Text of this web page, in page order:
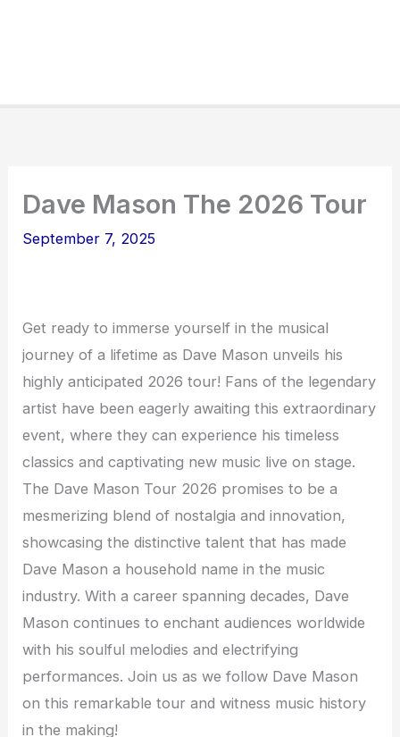
Dave Mason The 2026 Tour
September 7, 2025
Get ready to immerse yourself in the musical
journey of a lifetime as Dave Mason unveils his
highly anticipated 2026 tour! Fans of the legendary
artist have been eagerly awaiting this extraordinary
event, where they can experience his timeless
classics and captivating new music live on stage.
The Dave Mason Tour 2026 promises to be a
mesmerizing blend of nostalgia and innovation,
showcasing the distinctive talent that has made
Dave Mason a household name in the music
industry. With a career spanning decades, Dave
Mason continues to enchant audiences worldwide
with his soulful melodies and electrifying
performances. Join us as we follow Dave Mason
on this remarkable tour and witness music history
in the making!